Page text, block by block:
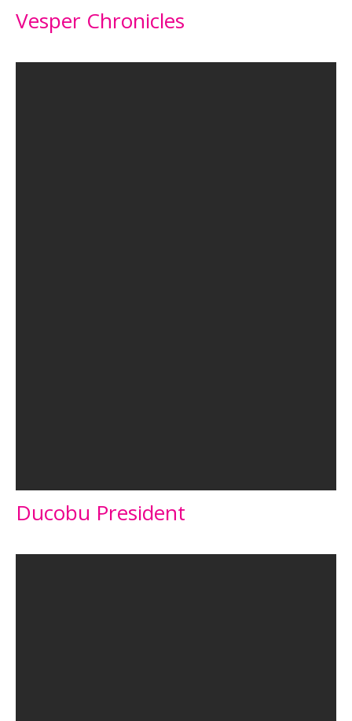
Vesper Chronicles
Ducobu President